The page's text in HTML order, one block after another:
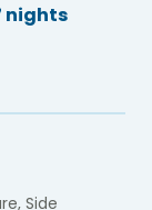
nights
Side